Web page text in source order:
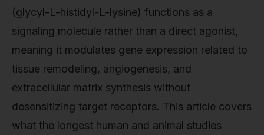
(glycyl-L-histidyl-L-lysine) functions as a
signaling molecule rather than a direct agonist,
meaning it modulates gene expression related to
tissue remodeling, angiogenesis, and
extracellular matrix synthesis without
desensitizing target receptors. This article covers
what the longest human and animal studies